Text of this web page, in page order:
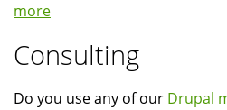
more
Consulting
Do you use any of our Drupal